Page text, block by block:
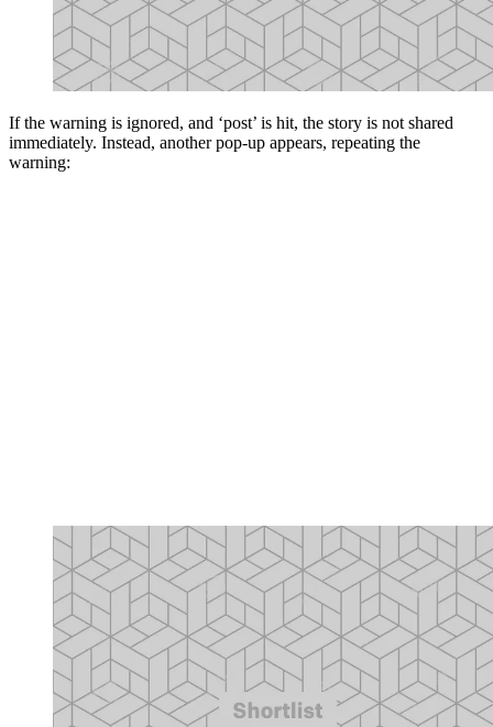
If the warning is ignored, and ‘post’ is hit, the story is not shared
immediately. Instead, another pop-up appears, repeating the
warning: